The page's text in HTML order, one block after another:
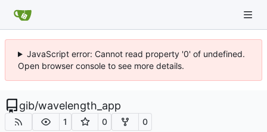
JavaScript error: Cannot read property '0' of undefined.
Open browser console to see more details.
gib/wavelength_app
1 0 0